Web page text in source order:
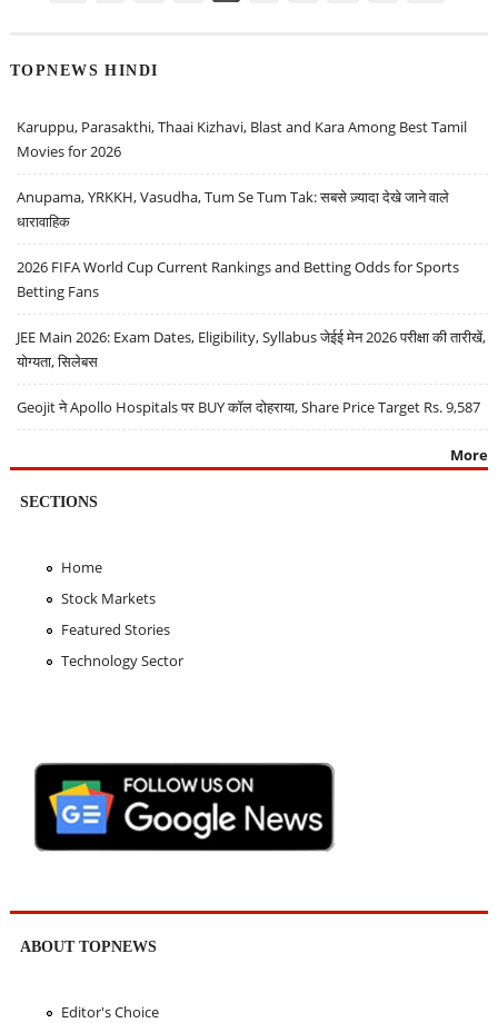
TOPNEWS HINDI
Karuppu, Parasakthi, Thaai Kizhavi, Blast and Kara Among Best Tamil
Movies for 2026
Anupama, YRKKH, Vasudha, Tum Se Tum Tak: सबसे ज़्यादा देखे जाने वाले
धारावाहिक
2026 FIFA World Cup Current Rankings and Betting Odds for Sports
Betting Fans
JEE Main 2026: Exam Dates, Eligibility, Syllabus जेईई मेन 2026 परीक्षा की तारीखें,
योग्यता, सिलेबस
Geojit ने Apollo Hospitals पर BUY कॉल दोहराया, Share Price Target Rs. 9,587
More
SECTIONS
Home
Stock Markets
Featured Stories
Technology Sector
ABOUT TOPNEWS
Editor's Choice